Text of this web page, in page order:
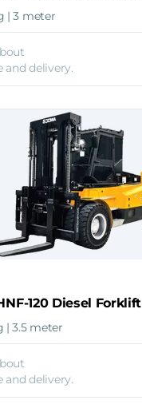
| 3 meter
and delivery.
120 Diesel Forklift
| 3.5 meter
and delivery.